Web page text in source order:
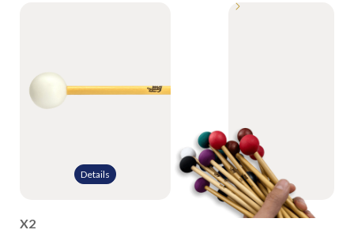
Details
X2